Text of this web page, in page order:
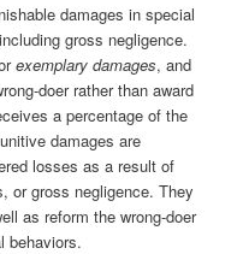
damages in special
gross negligence.
exemplary damages, and
doer rather than award
a percentage of the
damages are
losses as a result of
or gross negligence. They
as reform the wrong-doer
behaviors.